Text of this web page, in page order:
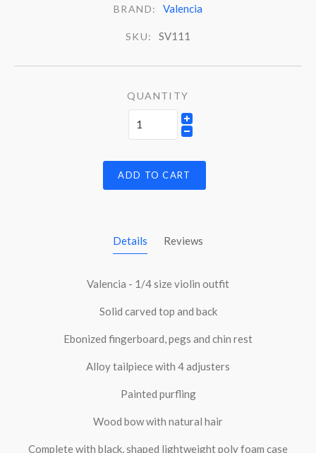
BRAND: Valencia
SKU: SV111
QUANTITY
ADD TO CART
Details Reviews
Valencia - 1/4 size violin outfit
Solid carved top and back
Ebonized fingerboard, pegs and chin rest
Alloy tailpiece with 4 adjusters
Painted purfling
Wood bow with natural hair
Complete with black, shaped lightweight poly foam case